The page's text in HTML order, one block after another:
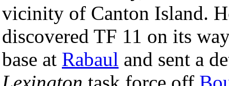
vicinity of Canton Island.
discovered TF 11 on its
base at Rabaul and sent a